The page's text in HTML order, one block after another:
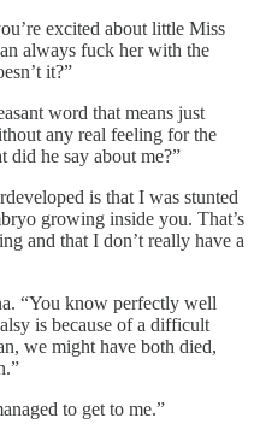
excited about little Miss
always fuck her with the
it?”
word that means just
any real feeling for the
did he say about me?”
is that I was stunted
growing inside you. That’s
and that I don’t really have a
“You know perfectly well
is because of a difficult
we might have both died,
to get to me.”